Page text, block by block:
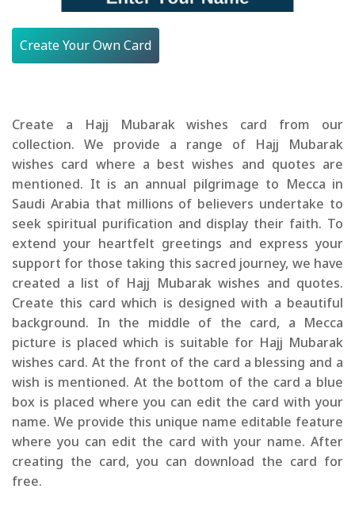
Create Your Own Card
Create a Hajj Mubarak wishes card from our
collection. We provide a range of Hajj Mubarak
wishes card where a best wishes and quotes are
mentioned. It is an annual pilgrimage to Mecca in
Saudi Arabia that millions of believers undertake to
seek spiritual purification and display their faith. To
extend your heartfelt greetings and express your
support for those taking this sacred journey, we have
created a list of Hajj Mubarak wishes and quotes.
Create this card which is designed with a beautiful
background. In the middle of the card, a Mecca
picture is placed which is suitable for Hajj Mubarak
wishes card. At the front of the card a blessing and a
wish is mentioned. At the bottom of the card a blue
box is placed where you can edit the card with your
name. We provide this unique name editable feature
where you can edit the card with your name. After
creating the card, you can download the card for
free.